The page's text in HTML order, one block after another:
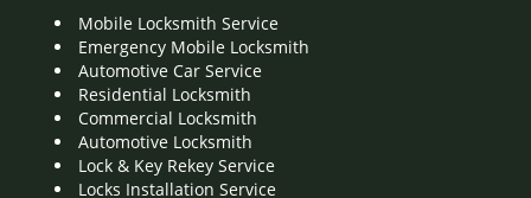
Mobile Locksmith Service
Emergency Mobile Locksmith
Automotive Car Service
Residential Locksmith
Commercial Locksmith
Automotive Locksmith
Lock & Key Rekey Service
Locks Installation Service